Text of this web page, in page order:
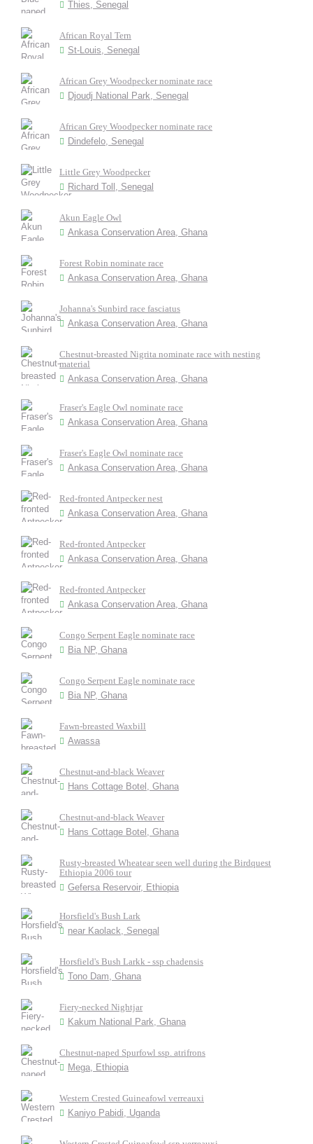
Thies, Senegal
African Royal Tern
St-Louis, Senegal
African Grey Woodpecker nominate race
Djoudj National Park, Senegal
African Grey Woodpecker nominate race
Dindefelo, Senegal
Little Grey Woodpecker
Richard Toll, Senegal
Akun Eagle Owl
Ankasa Conservation Area, Ghana
Forest Robin nominate race
Ankasa Conservation Area, Ghana
Johanna's Sunbird race fasciatus
Ankasa Conservation Area, Ghana
Chestnut-breasted Nigrita nominate race with nesting
material
Ankasa Conservation Area, Ghana
Fraser's Eagle Owl nominate race
Ankasa Conservation Area, Ghana
Fraser's Eagle Owl nominate race
Ankasa Conservation Area, Ghana
Red-fronted Antpecker nest
Ankasa Conservation Area, Ghana
Red-fronted Antpecker
Ankasa Conservation Area, Ghana
Red-fronted Antpecker
Ankasa Conservation Area, Ghana
Congo Serpent Eagle nominate race
Bia NP, Ghana
Congo Serpent Eagle nominate race
Bia NP, Ghana
Fawn-breasted Waxbill
Awassa
Chestnut-and-black Weaver
Hans Cottage Botel, Ghana
Chestnut-and-black Weaver
Hans Cottage Botel, Ghana
Rusty-breasted Wheatear seen well during the Birdquest
Ethiopia 2006 tour
Gefersa Reservoir, Ethiopia
Horsfield's Bush Lark
near Kaolack, Senegal
Horsfield's Bush Larkk - ssp chadensis
Tono Dam, Ghana
Fiery-necked Nightjar
Kakum National Park, Ghana
Chestnut-naped Spurfowl ssp. atrifrons
Mega, Ethiopia
Western Crested Guineafowl verreauxi
Kaniyo Pabidi, Uganda